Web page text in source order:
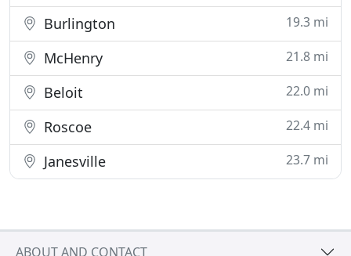
Burlington 19.3 mi
McHenry 21.8 mi
Beloit 22.0 mi
Roscoe 22.4 mi
Janesville 23.7 mi
ABOUT AND CONTACT